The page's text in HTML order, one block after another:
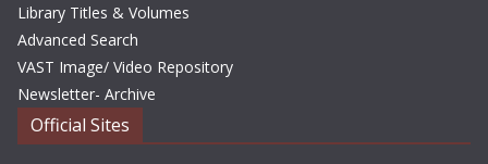
Library Titles & Volumes
Advanced Search
VAST Image/ Video Repository
Newsletter- Archive
Official Sites